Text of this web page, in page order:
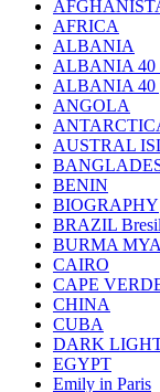
AFRICA
ALBANIA
ALBANIA 40
ALBANIA 40
ANGOLA
AUSTRAL
BENIN
BIOGRAPHY
BRAZIL Bresil
BURMA
CAIRO
CAPE
CHINA
CUBA
DARK
EGYPT
Emily in Paris